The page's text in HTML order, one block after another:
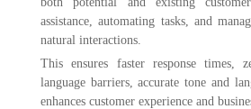
assistance, automating tasks, and
natural interactions.
This ensures faster response times,
language barriers, accurate tone and
enhances customer experience and